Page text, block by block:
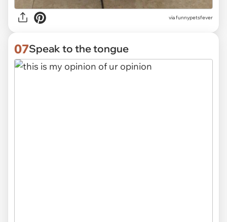
via funnypetsfever
07Speak to the tongue